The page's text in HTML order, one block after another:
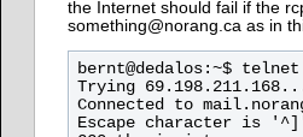
the Internet should fail if the
something@norang.ca as in
bernt@dedalos:~$
Trying
Connected to
Escape character is